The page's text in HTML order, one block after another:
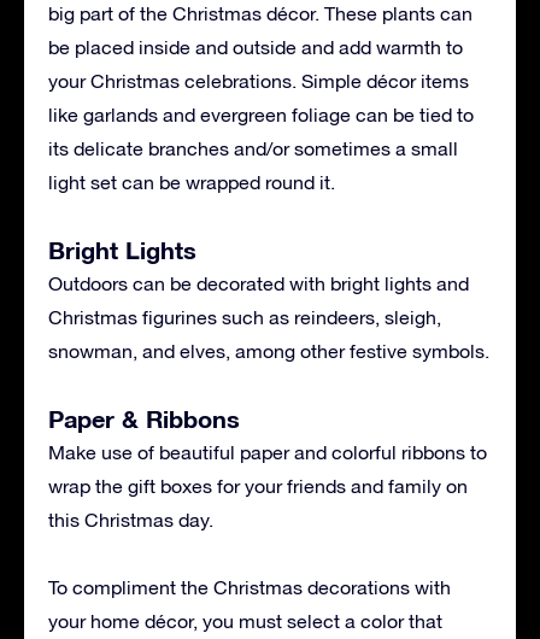
big part of the Christmas décor. These plants can
be placed inside and outside and add warmth to
your Christmas celebrations. Simple décor items
like garlands and evergreen foliage can be tied to
its delicate branches and/or sometimes a small
light set can be wrapped round it.
Bright Lights
Outdoors can be decorated with bright lights and
Christmas figurines such as reindeers, sleigh,
snowman, and elves, among other festive symbols.
Paper & Ribbons
Make use of beautiful paper and colorful ribbons to
wrap the gift boxes for your friends and family on
this Christmas day.
To compliment the Christmas decorations with
your home décor, you must select a color that